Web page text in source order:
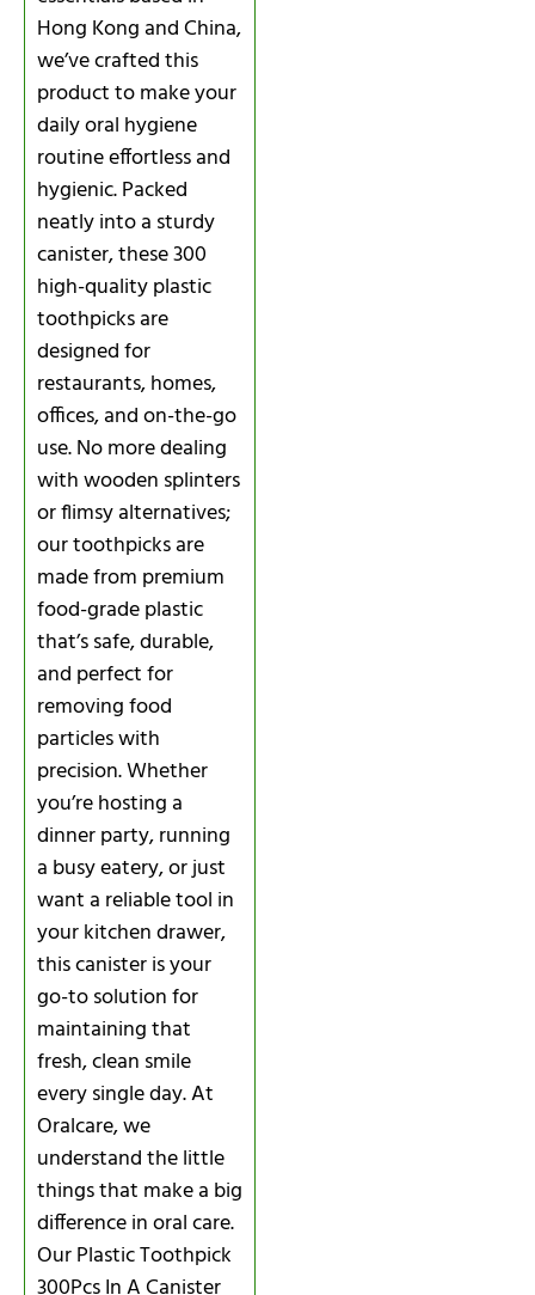
Hong Kong and China,
we’ve crafted this
product to make your
daily oral hygiene
routine effortless and
hygienic. Packed
neatly into a sturdy
canister, these 300
high-quality plastic
toothpicks are
designed for
restaurants, homes,
offices, and on-the-go
use. No more dealing
with wooden splinters
or flimsy alternatives;
our toothpicks are
made from premium
food-grade plastic
that’s safe, durable,
and perfect for
removing food
particles with
precision. Whether
you’re hosting a
dinner party, running
a busy eatery, or just
want a reliable tool in
your kitchen drawer,
this canister is your
go-to solution for
maintaining that
fresh, clean smile
every single day. At
Oralcare, we
understand the little
things that make a big
difference in oral care.
Our Plastic Toothpick